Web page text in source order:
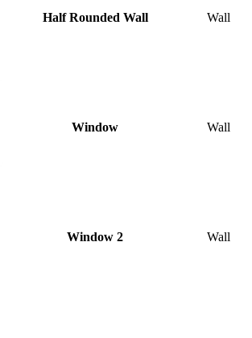
Half Rounded Wall Wall
Window Wall
Window 2 Wall